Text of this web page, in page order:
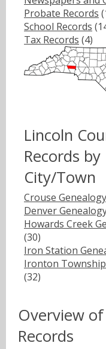
Probate Records
School Records
Tax Records (4)
Lincoln
Records by
City/Town
Crouse Genealogy
Denver
Howards Creek
(30)
Iron Station
Ironton
(32)
Overview
Records